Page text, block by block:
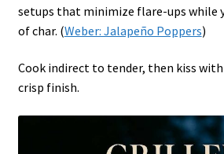
setups that minimize flare-ups while
of char. (Weber: Jalapeño Poppers)
Cook indirect to tender, then kiss
crisp finish.